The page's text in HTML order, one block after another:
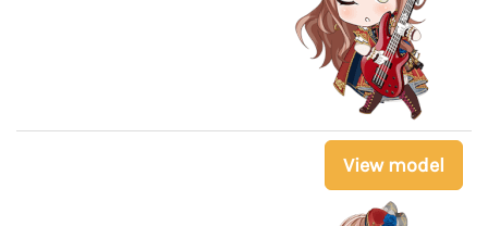
View model